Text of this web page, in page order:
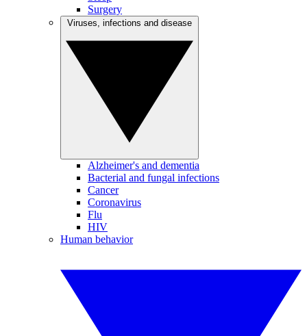
Surgery
Alzheimer's and dementia
Bacterial and fungal infections
Cancer
Coronavirus
Flu
HIV
Human behavior